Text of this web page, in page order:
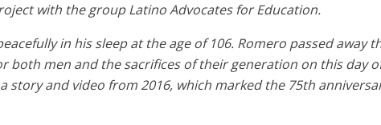
with the group Latino Advocates for Education.
in his sleep at the age of 106. Romero passed away
both men and the sacrifices of their generation on this day
story and video from 2016, which marked the 75th